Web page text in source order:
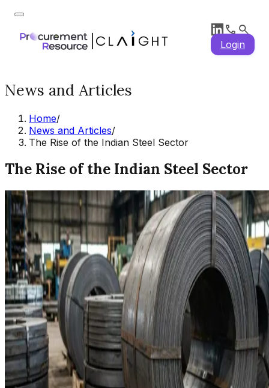
Login
News and Articles
Home/
News and Articles/
The Rise of the Indian Steel Sector
The Rise of the Indian Steel Sector